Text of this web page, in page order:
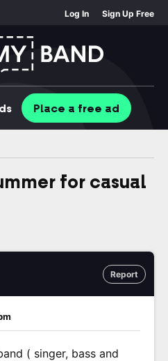
Log In Sign Up Free
Place a free ad
for casual
Report
( singer, bass and